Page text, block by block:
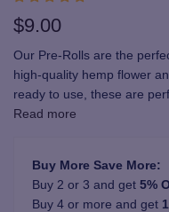
$9.00
Our Pre-Rolls are the
high-quality hemp flower
ready to use, these are
Read more
Buy More Save More:
Buy 2 or 3 and get 5%
Buy 4 or more and get